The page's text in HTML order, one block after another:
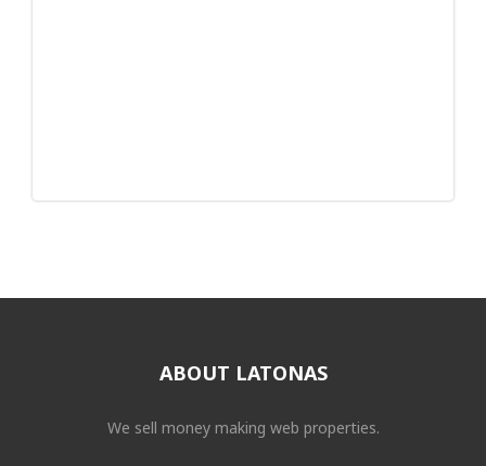
ABOUT LATONAS
We sell money making web properties.